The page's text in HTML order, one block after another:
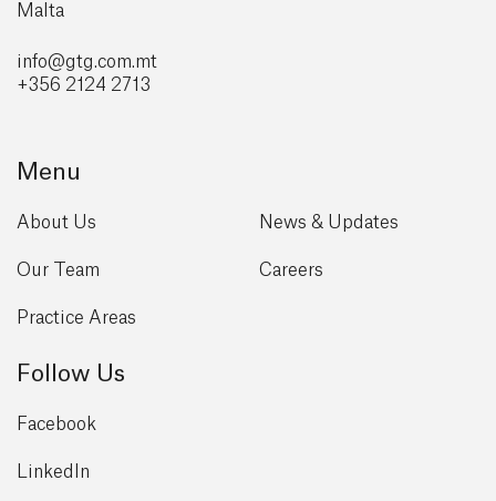
Malta
info@gtg.com.mt
+356 2124 2713
Menu
About Us
Our Team
Practice Areas
News & Updates
Careers
Follow Us
Facebook
LinkedIn